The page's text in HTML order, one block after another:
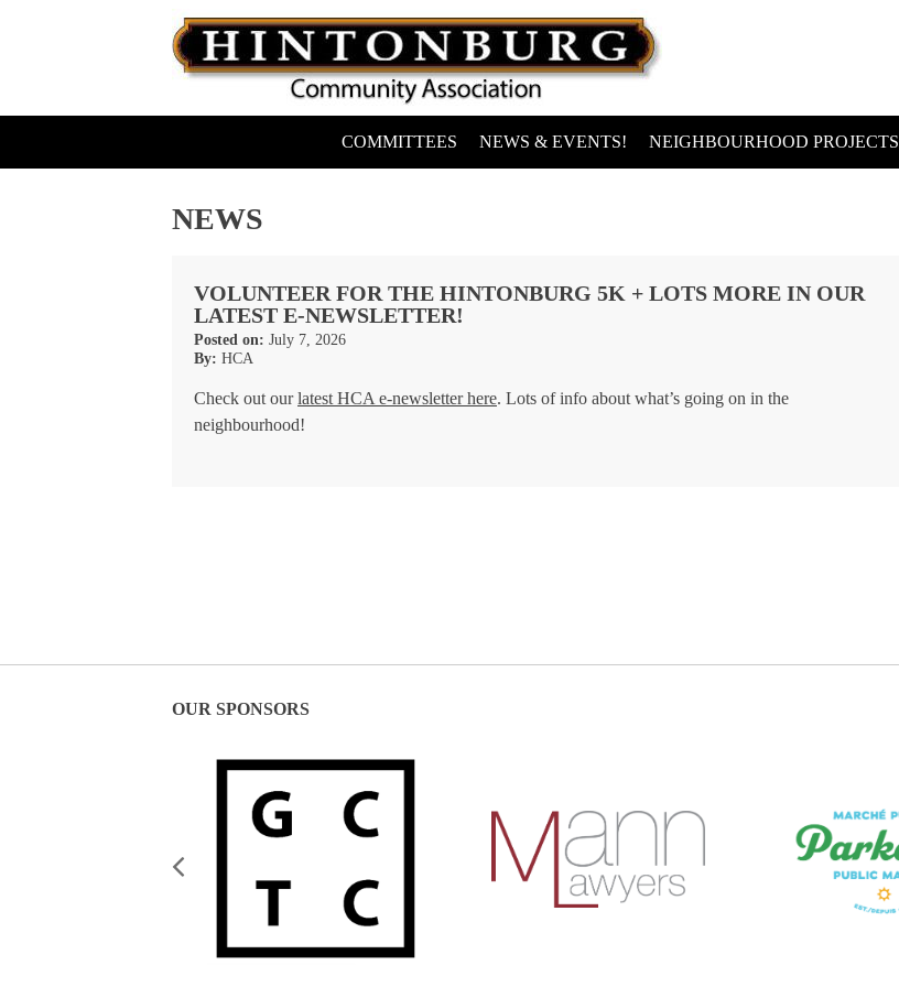
Hintonburg Community Association
Living, working and playing in Hintonburg
COMMITTEES NEWS & EVENTS! NEIGHBOURHOOD PROJECTS
NEWS
VOLUNTEER FOR THE HINTONBURG 5K + LOTS MORE IN OUR
LATEST E-NEWSLETTER!
Posted on: July 7, 2026
By: HCA
Check out ourlatest HCA e-newsletter here. Lots of info about what’s going on in the
neighbourhood!
OUR SPONSORS